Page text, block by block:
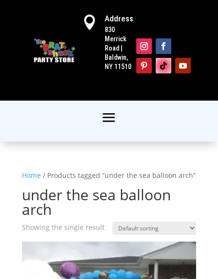
 Address
830
Merrick
Road |
Baldwin,
NY 11510
Home / Products tagged “under the sea balloon arch”
under the sea balloon
arch
Showing the single result